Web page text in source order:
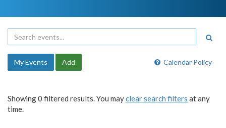
Calendar Policy
My Events Add
Showing 0 filtered results. You mayclear search filters at any
time.